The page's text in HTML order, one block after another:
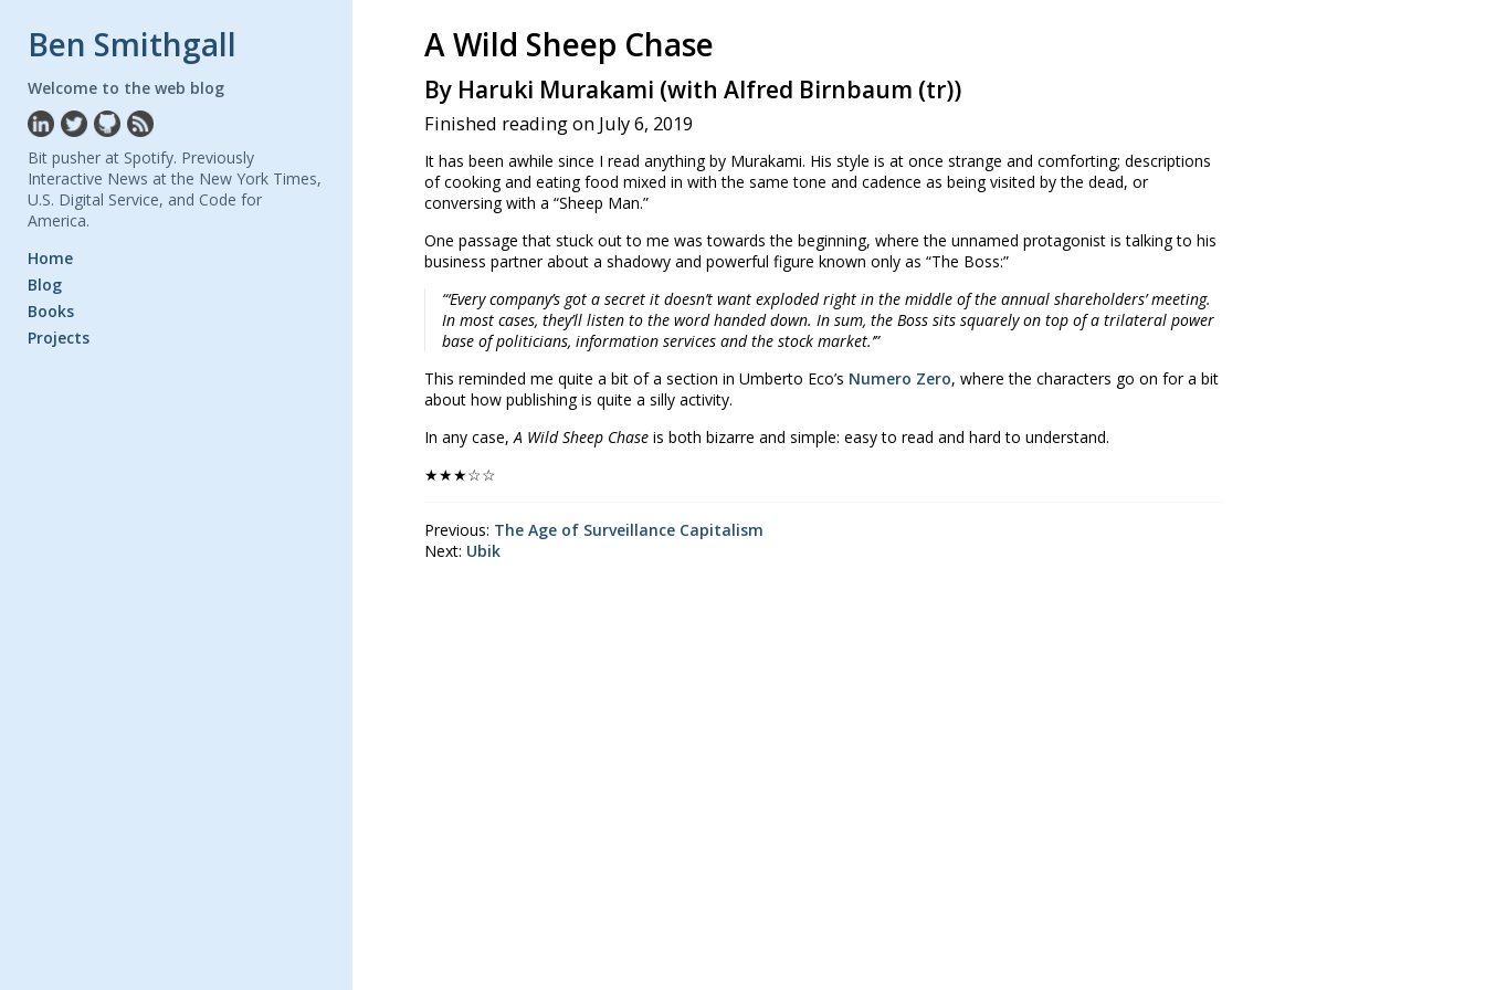
Ben Smithgall
Welcome to the web blog
Bit pusher at Spotify. Previously
Interactive News at the New York Times,
U.S. Digital Service, and Code for
America.
Home
Blog
Books
Projects
A Wild Sheep Chase
By Haruki Murakami (with Alfred Birnbaum (tr))
Finished reading on July 6, 2019
It has been awhile since I read anything by Murakami. His style is at once strange and comforting; descriptions
of cooking and eating food mixed in with the same tone and cadence as being visited by the dead, or
conversing with a “Sheep Man.”
One passage that stuck out to me was towards the beginning, where the unnamed protagonist is talking to his
business partner about a shadowy and powerful figure known only as “The Boss:”
“‘Every company’s got a secret it doesn’t want exploded right in the middle of the annual shareholders’ meeting.
In most cases, they’ll listen to the word handed down. In sum, the Boss sits squarely on top of a trilateral power
base of politicians, information services and the stock market.’”
This reminded me quite a bit of a section in Umberto Eco’s Numero Zero, where the characters go on for a bit
about how publishing is quite a silly activity.
In any case,A Wild Sheep Chaseis both bizarre and simple: easy to read and hard to understand.
★★★☆☆
Previous: The Age of Surveillance Capitalism
Next: Ubik